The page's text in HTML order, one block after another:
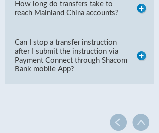
How long do transfers take to
reach Mainland China accounts?
Can I stop a transfer instruction
after I submit the instruction via
Payment Connect through Shacom
Bank mobile App?